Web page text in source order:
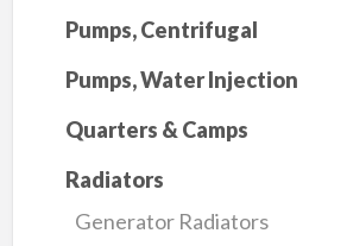
Pumps, Centrifugal
Pumps, Water Injection
Quarters & Camps
Radiators
Generator Radiators